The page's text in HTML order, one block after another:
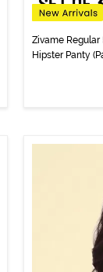
Zivame Regular
Hipster Panty